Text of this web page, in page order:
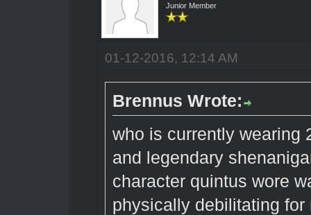
Junior Member
01-12-2016, 12:14 AM
Brennus Wrote:
who is currently wearing
and legendary
character quintus wore
physically debilitating